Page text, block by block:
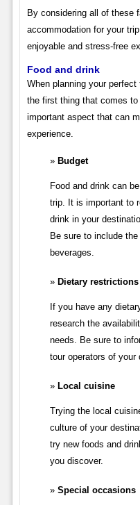
By considering all of these
accommodation for your
enjoyable and stress-free
Food and drink
When planning your perfect
the first thing that comes
important aspect that can
experience.
Budget
Food and drink can
trip. It is important to
drink in your
Be sure to include
beverages.
Dietary restrictions
If you have any
research the
needs. Be sure to
tour operators of your
Local cuisine
Trying the local
culture of your
try new foods and
you discover.
Special occasions